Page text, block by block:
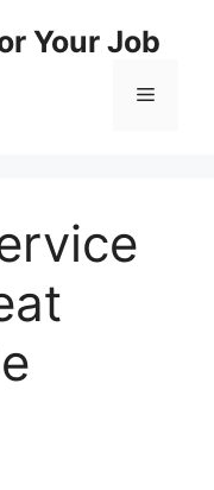
Your Job
Menu